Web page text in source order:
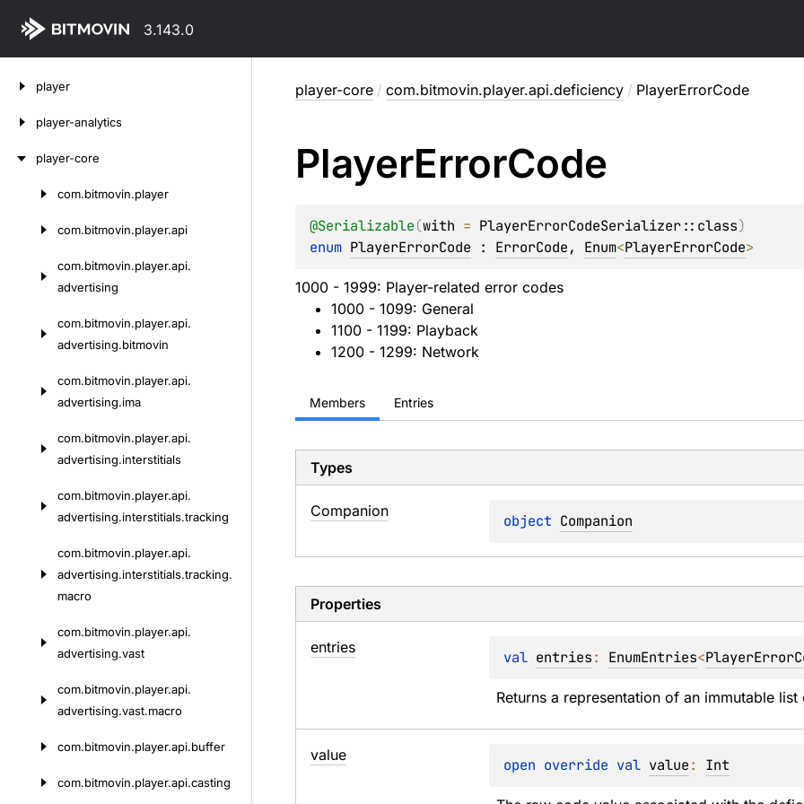
3.143.0
player
player-analytics
player-core
com.bitmovin.player
com.bitmovin.player.api
com.bitmovin.player.api.
advertising
com.bitmovin.player.api.
advertising.bitmovin
com.bitmovin.player.api.
advertising.ima
com.bitmovin.player.api.
advertising.interstitials
com.bitmovin.player.api.
advertising.interstitials.tracking
com.bitmovin.player.api.
advertising.interstitials.tracking.
macro
com.bitmovin.player.api.
advertising.vast
com.bitmovin.player.api.
advertising.vast.macro
com.bitmovin.player.api.buffer
com.bitmovin.player.api.casting
player-core / com.bitmovin.player.api.deficiency / PlayerErrorCode
PlayerErrorCode
@Serializable(with = PlayerErrorCodeSerializer::class)
enum PlayerErrorCode : ErrorCode, Enum<PlayerErrorCode>
1000 - 1999: Player-related error codes
1000 - 1099: General
1100 - 1199: Playback
1200 - 1299: Network
Members Entries
Types
Companion
object Companion
Properties
entries
val entries: EnumEntries<
Returns a representation of an immutable
value
open override val value: Int